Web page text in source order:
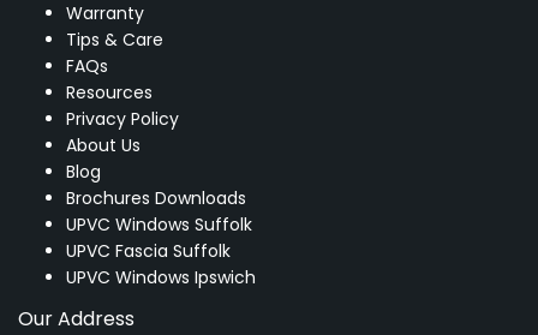
Warranty
Tips & Care
FAQs
Resources
Privacy Policy
About Us
Blog
Brochures Downloads
UPVC Windows Suffolk
UPVC Fascia Suffolk
UPVC Windows Ipswich
Our Address